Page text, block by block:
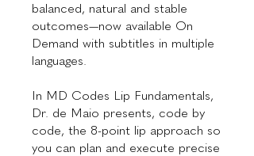
balanced, natural and stable
outcomes—now available On
Demand with subtitles in multiple
languages.
In MD Codes Lip Fundamentals,
Dr. de Maio presents, code by
code, the 8-point lip approach so
you can plan and execute precise